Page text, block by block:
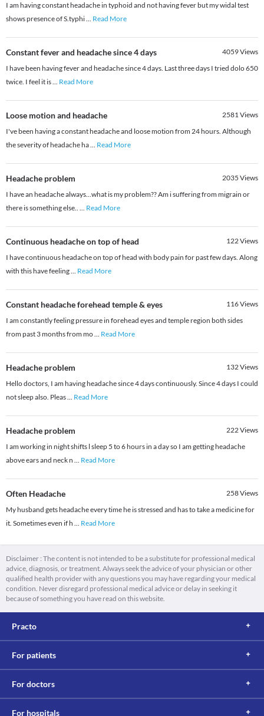
I am having constant headache in typhoid and not having fever but my widal test
shows presence of S.typhi... Read More
Constant fever and headache since 4 days 4059Views
I have been having fever and headache since 4 days. Last three days I tried dolo 650
twice. I feel it is... Read More
Loose motion and headache 2581Views
I've been having a constant headache and loose motion from 24 hours. Although
the severity of headache ha... Read More
Headache problem 2035 Views
I have an headache always...what is my problem?? Am i suffering from migrain or
there is something else.. ... Read More
Continuous headache on top of head 122Views
I have continuous headache on top of head with body pain for past few days. Along
with this have feeling... Read More
Constant headache forehead temple & eyes 116Views
I am constantly feeling pressure in forehead eyes and temple region both sides
from past 3 months from mo... Read More
Headache problem 132Views
Hello doctors, I am having headache since 4 days continuously. Since 4 days I could
not sleep also. Pleas... Read More
Headache problem 222Views
I am working in night shifts l sleep 5 to 6 hours in a day so I am getting headache
above ears and neck n ... Read More
Often Headache 258Views
My husband gets headache every time he is stressed and has to take a medicine for
it. Sometimes even if h ... Read More
Disclaimer : The content is not intended to be a substitute for professional medical
advice, diagnosis, or treatment. Always seek the advice of your physician or other
qualified health provider with any questions you may have regarding your medical
condition. Never disregard professional medical advice or delay in seeking it
because of something you have read on this website.
Practo
For patients
For doctors
For hospitals